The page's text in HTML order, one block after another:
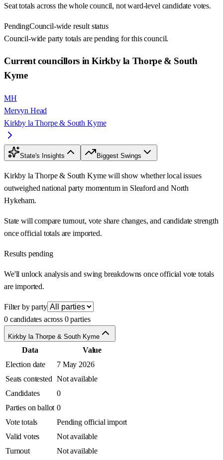
Seat totals across the whole council, not ward-level candidate votes.
PendingCouncil-wide result status
Council-wide party totals are pending for this council.
Current councillors in Kirkby la Thorpe & South
Kyme
MH
Mervyn Head
Kirkby la Thorpe & South Kyme
State's Insights Biggest Swings
Kirkby la Thorpe & South Kyme will show whether local issues
outweighed national party momentum in Sleaford and North
Hykeham.
State will compare turnout, vote share changes, and candidate strength
once official totals are imported.
Results pending
We'll unlock analysis and swing breakdowns once official vote totals
are imported.
Filter by party
0 candidates across 0 parties
Kirkby la Thorpe & South Kyme
Data
Value
Election date
7 May 2026
Seats contested Not available
Candidates
0
Parties on ballot 0
Vote totals
Pending official import
Valid votes
Not available
Turnout
Not available